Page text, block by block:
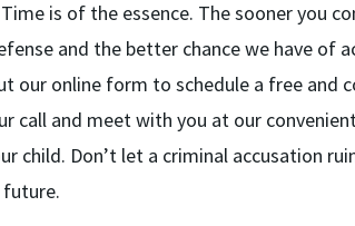
is of the essence. The sooner you
and the better chance we have of
our online form to schedule a free and
call and meet with you at our
child. Don’t let a criminal accusation
future.